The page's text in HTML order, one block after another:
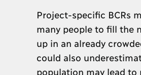
Project-specific BCRs
many people to fill the
up in an already
could also
population may lead